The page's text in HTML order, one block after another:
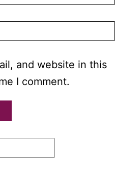
and website in this
I comment.